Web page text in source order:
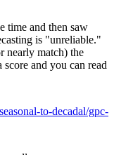
time and then saw
is "unreliable."
nearly match) the
and you can read
to-decadal/gpc-